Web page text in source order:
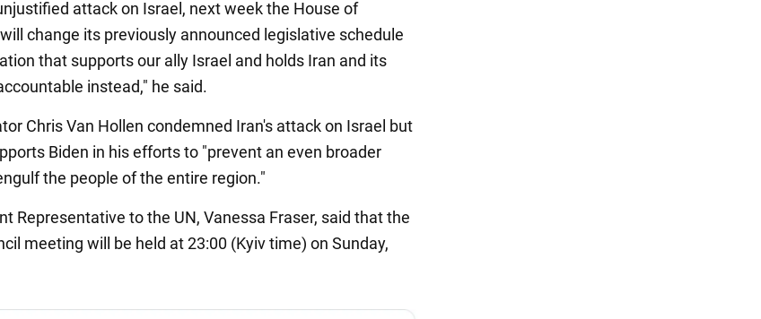
attack on Israel, next week the House of
change its previously announced legislative schedule
that supports our ally Israel and holds Iran and its
instead," he said.
Chris Van Hollen condemned Iran's attack on Israel but
Biden in his efforts to "prevent an even broader
the people of the entire region."
Representative to the UN, Vanessa Fraser, said that the
meeting will be held at 23:00 (Kyiv time) on Sunday,